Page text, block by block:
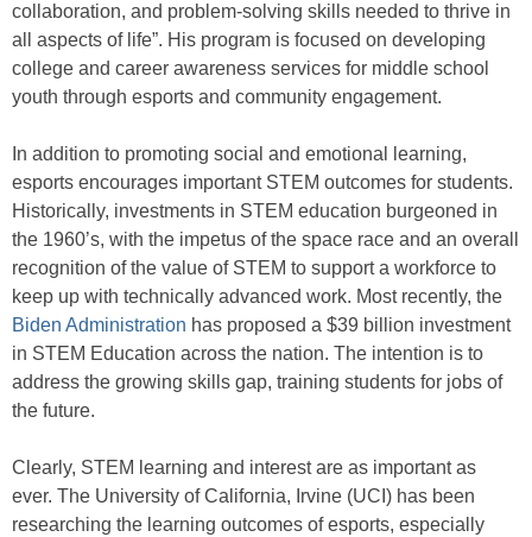
collaboration, and problem-solving skills needed to thrive in
all aspects of life”. His program is focused on developing
college and career awareness services for middle school
youth through esports and community engagement.
In addition to promoting social and emotional learning,
esports encourages important STEM outcomes for students.
Historically, investments in STEM education burgeoned in
the 1960’s, with the impetus of the space race and an overall
recognition of the value of STEM to support a workforce to
keep up with technically advanced work. Most recently, the
Biden Administration has proposed a $39 billion investment
in STEM Education across the nation. The intention is to
address the growing skills gap, training students for jobs of
the future.
Clearly, STEM learning and interest are as important as
ever. The University of California, Irvine (UCI) has been
researching the learning outcomes of esports, especially